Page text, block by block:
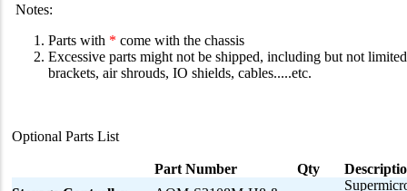
Notes:
Parts with * come with the chassis
Excessive parts might not be shipped, including but not
brackets, air shrouds, IO shields, cables.....etc.
Optional Parts List
Part Number Qty